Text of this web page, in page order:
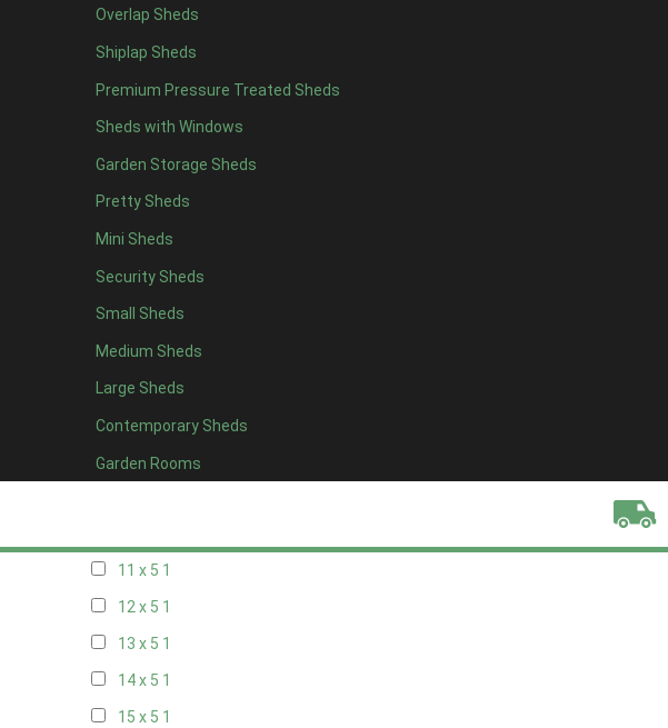
Overlap Sheds
Shiplap Sheds
Premium Pressure Treated Sheds
Sheds with Windows
Garden Storage Sheds
Pretty Sheds
Mini Sheds
Security Sheds
Small Sheds
Medium Sheds
Large Sheds
Contemporary Sheds
Garden Rooms
12 x 41
13 x 41
14 x 4 1
15 x 41
16 x 41
17 x 41
18 x 41
19 x 41
20 x 41
5 x 5 1
6 x 51
7 x 52
8 x 52
11 x 5 1
12 x 5 1
13 x 5 1
14 x 5 1
15 x 5 1